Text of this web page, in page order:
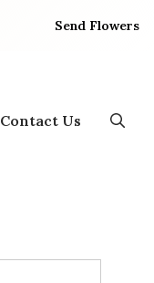
Send Flowers
Contact Us